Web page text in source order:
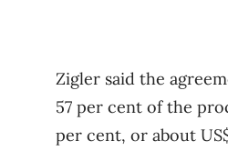
Zigler said the
57 per cent of the
per cent, or about